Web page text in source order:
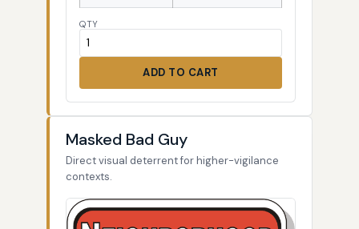
QTY
ADD TO CART
Masked Bad Guy
Direct visual deterrent for higher-vigilance
contexts.